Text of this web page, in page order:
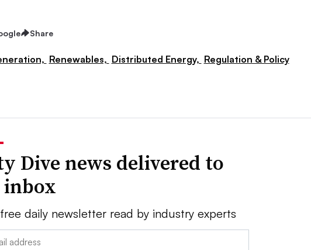
Share
Renewables, Distributed Energy, Regulation & Policy
Dive news delivered to
daily newsletter read by industry experts